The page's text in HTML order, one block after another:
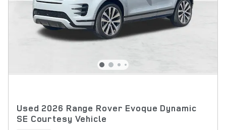
Used 2026 Range Rover Evoque Dynamic
SE Courtesy Vehicle